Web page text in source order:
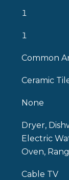
1
1
Common
Ceramic
None
Dryer,
Electric
Oven,
Cable TV